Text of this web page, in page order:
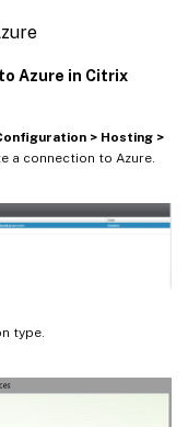
Azure in Citrix
> Hosting >
a connection to Azure.
type.